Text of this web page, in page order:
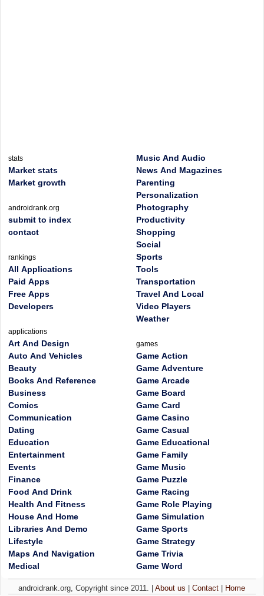
stats
Market stats
Market growth
androidrank.org
submit to index
contact
rankings
All Applications
Paid Apps
Free Apps
Developers
applications
Art And Design
Auto And Vehicles
Beauty
Books And Reference
Business
Comics
Communication
Dating
Education
Entertainment
Events
Finance
Food And Drink
Health And Fitness
House And Home
Libraries And Demo
Lifestyle
Maps And Navigation
Medical
Music And Audio
News And Magazines
Parenting
Personalization
Photography
Productivity
Shopping
Social
Sports
Tools
Transportation
Travel And Local
Video Players
Weather
games
Game Action
Game Adventure
Game Arcade
Game Board
Game Card
Game Casino
Game Casual
Game Educational
Game Family
Game Music
Game Puzzle
Game Racing
Game Role Playing
Game Simulation
Game Sports
Game Strategy
Game Trivia
Game Word
androidrank.org, Copyright since 2011. |About us |Contact Home